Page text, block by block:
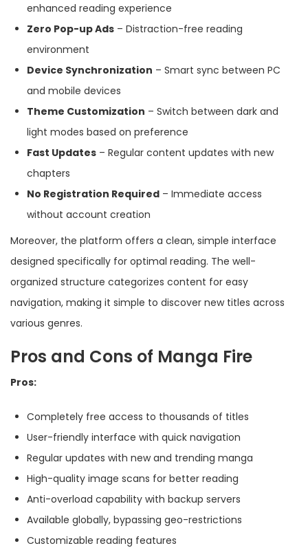
enhanced reading experience
Zero Pop-up Ads – Distraction-free reading
environment
Device Synchronization – Smart sync between PC
and mobile devices
Theme Customization – Switch between dark and
light modes based on preference
Fast Updates – Regular content updates with new
chapters
No Registration Required – Immediate access
without account creation
Moreover, the platform offers a clean, simple interface
designed specifically for optimal reading. The well-
organized structure categorizes content for easy
navigation, making it simple to discover new titles across
various genres.
Pros and Cons of Manga Fire
Pros:
Completely free access to thousands of titles
User-friendly interface with quick navigation
Regular updates with new and trending manga
High-quality image scans for better reading
Anti-overload capability with backup servers
Available globally, bypassing geo-restrictions
Customizable reading features